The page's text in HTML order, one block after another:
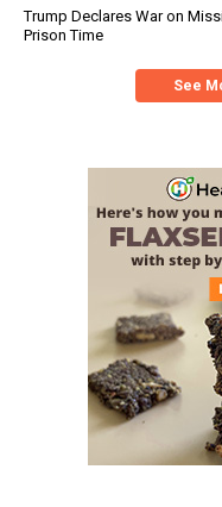
Trump Declares War on
Prison Time
See